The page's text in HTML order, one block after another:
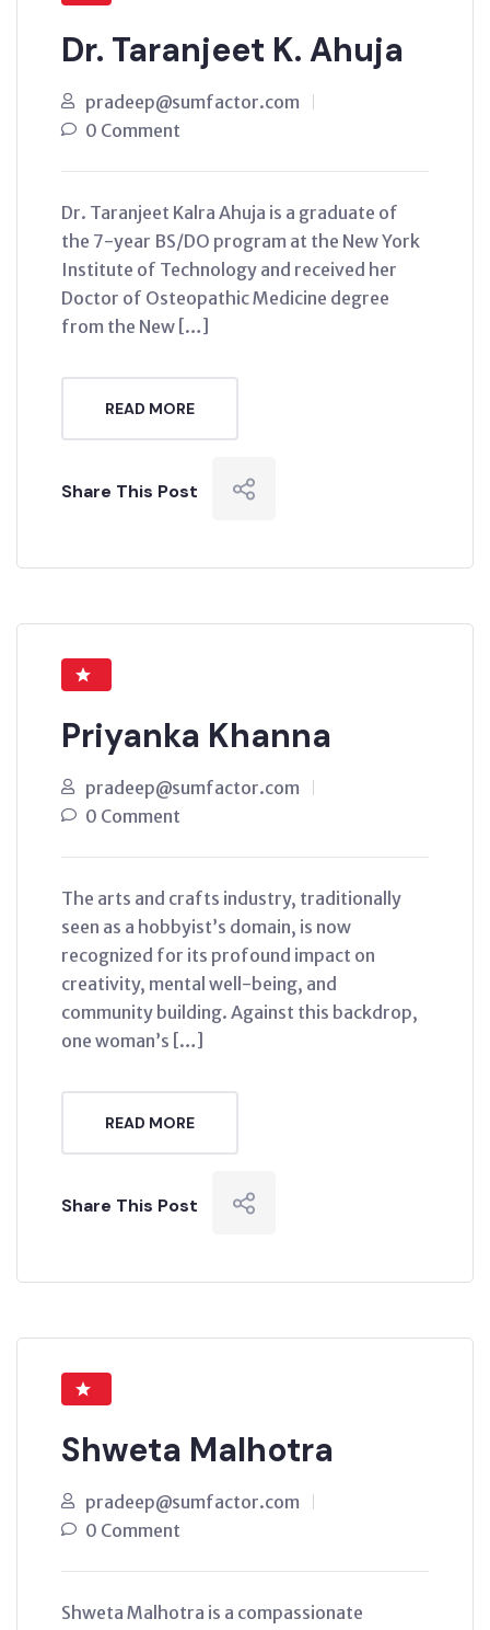
Dr. Taranjeet K. Ahuja
pradeep@sumfactor.com
0 Comment
Dr. Taranjeet Kalra Ahuja is a graduate of
the 7-year BS/DO program at the New York
Institute of Technology and received her
Doctor of Osteopathic Medicine degree
from the New […]
READ MORE
Share This Post
Priyanka Khanna
pradeep@sumfactor.com
0 Comment
The arts and crafts industry, traditionally
seen as a hobbyist’s domain, is now
recognized for its profound impact on
creativity, mental well-being, and
community building. Against this backdrop,
one woman’s […]
READ MORE
Share This Post
Shweta Malhotra
pradeep@sumfactor.com
0 Comment
Shweta Malhotra is a compassionate